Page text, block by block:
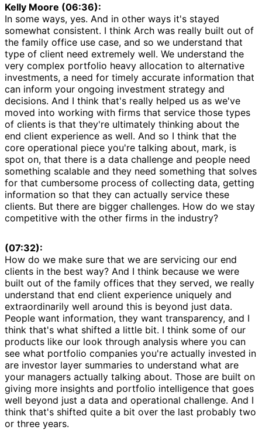
Kelly Moore (06:36):
In some ways, yes. And in other ways it's stayed
somewhat consistent. I think Arch was really built out of
the family office use case, and so we understand that
type of client need extremely well. We understand the
very complex portfolio heavy allocation to alternative
investments, a need for timely accurate information that
can inform your ongoing investment strategy and
decisions. And I think that's really helped us as we've
moved into working with firms that service those types
of clients is that they're ultimately thinking about the
end client experience as well. And so I think that the
core operational piece you're talking about, mark, is
spot on, that there is a data challenge and people need
something scalable and they need something that solves
for that cumbersome process of collecting data, getting
information so that they can actually service these
clients. But there are bigger challenges. How do we stay
competitive with the other firms in the industry?
(07:32):
How do we make sure that we are servicing our end
clients in the best way? And I think because we were
built out of the family offices that they served, we really
understand that end client experience uniquely and
extraordinarily well around this is beyond just data.
People want information, they want transparency, and I
think that's what shifted a little bit. I think some of our
products like our look through analysis where you can
see what portfolio companies you're actually invested in
are investor layer summaries to understand what are
your managers actually talking about. Those are built on
giving more insights and portfolio intelligence that goes
well beyond just a data and operational challenge. And I
think that's shifted quite a bit over the last probably two
or three years.